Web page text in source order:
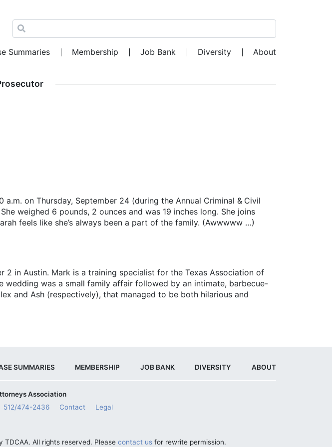
Summaries Membership Job Bank Diversity About
on Thursday, September 24 (during the Annual Criminal & Civil
weighed 6 pounds, 2 ounces and was 19 inches long. She joins
feels like she’s always been a part of the family. (Awwwww …)
2 in Austin. Mark is a training specialist for the Texas Association of
was a small family affair followed by an intimate, barbecue-
and Ash (respectively), that managed to be both hilarious and
SUMMARIES MEMBERSHIP JOB BANK DIVERSITY ABOUT
Association
512/474-2436 Contact Legal
All rights reserved. Please contact us for rewrite permission.